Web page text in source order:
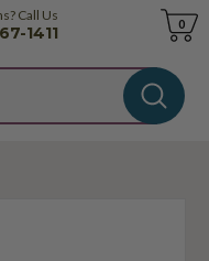
Call Us
1411
Cart
0